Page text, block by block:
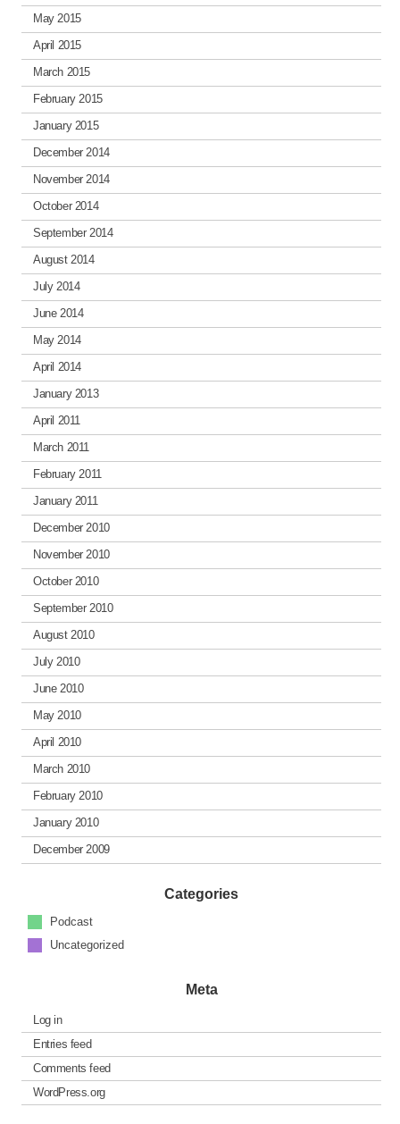
May 2015
April 2015
March 2015
February 2015
January 2015
December 2014
November 2014
October 2014
September 2014
August 2014
July 2014
June 2014
May 2014
April 2014
January 2013
April 2011
March 2011
February 2011
January 2011
December 2010
November 2010
October 2010
September 2010
August 2010
July 2010
June 2010
May 2010
April 2010
March 2010
February 2010
January 2010
December 2009
Categories
Podcast
Uncategorized
Meta
Log in
Entries feed
Comments feed
WordPress.org